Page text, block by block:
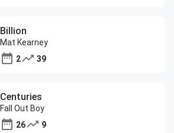
Billion
Mat Kearney
2
39
Centuries
Fall Out Boy
26
9